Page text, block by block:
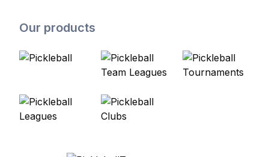
Our products